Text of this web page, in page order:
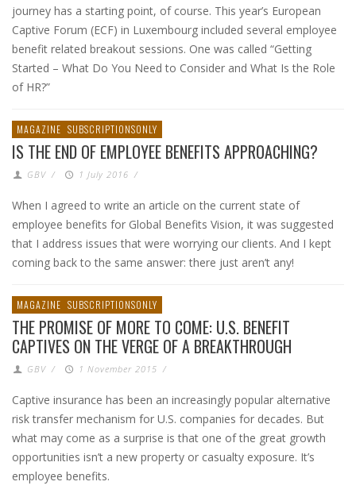
journey has a starting point, of course. This year’s European
Captive Forum (ECF) in Luxembourg included several employee
benefit related breakout sessions. One was called “Getting
Started – What Do You Need to Consider and What Is the Role
of HR?”
MAGAZINE SUBSCRIPTIONSONLY
IS THE END OF EMPLOYEE BENEFITS APPROACHING?
GBV / 1 July 2016 /
When I agreed to write an article on the current state of
employee benefits for Global Benefits Vision, it was suggested
that I address issues that were worrying our clients. And I kept
coming back to the same answer: there just aren’t any!
MAGAZINE SUBSCRIPTIONSONLY
THE PROMISE OF MORE TO COME: U.S. BENEFIT
CAPTIVES ON THE VERGE OF A BREAKTHROUGH
GBV / 1 November 2015 /
Captive insurance has been an increasingly popular alternative
risk transfer mechanism for U.S. companies for decades. But
what may come as a surprise is that one of the great growth
opportunities isn’t a new property or casualty exposure. It’s
employee benefits.